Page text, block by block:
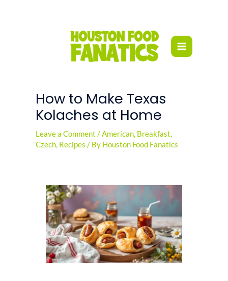
How to Make Texas
Kolaches at Home
Leave a Comment /American, Breakfast,
Czech, Recipes / By Houston Food Fanatics